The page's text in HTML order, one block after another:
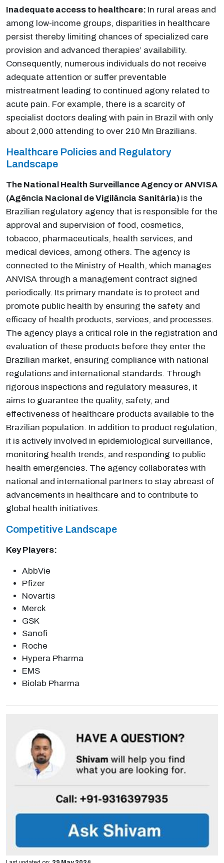
Inadequate access to healthcare: In rural areas and
among low-income groups, disparities in healthcare
persist thereby limiting chances of specialized care
provision and advanced therapies’ availability.
Consequently, numerous individuals do not receive
adequate attention or suffer preventable
mistreatment leading to continued agony related to
acute pain. For example, there is a scarcity of
specialist doctors dealing with pain in Brazil with only
about 2,000 attending to over 210 Mn Brazilians.
Healthcare Policies and Regulatory
Landscape
The National Health Surveillance Agency or ANVISA
(Agência Nacional de Vigilância Sanitária) is the
Brazilian regulatory agency that is responsible for the
approval and supervision of food, cosmetics,
tobacco, pharmaceuticals, health services, and
medical devices, among others. The agency is
connected to the Ministry of Health, which manages
ANVISA through a management contract signed
periodically. Its primary mandate is to protect and
promote public health by ensuring the safety and
efficacy of health products, services, and processes.
The agency plays a critical role in the registration and
evaluation of these products before they enter the
Brazilian market, ensuring compliance with national
regulations and international standards. Through
rigorous inspections and regulatory measures, it
aims to guarantee the quality, safety, and
effectiveness of healthcare products available to the
Brazilian population. In addition to product regulation,
it is actively involved in epidemiological surveillance,
monitoring health trends, and responding to public
health emergencies. The agency collaborates with
national and international partners to stay abreast of
advancements in healthcare and to contribute to
global health initiatives.
Competitive Landscape
Key Players:
AbbVie
Pfizer
Novartis
Merck
GSK
Sanofi
Roche
Hypera Pharma
EMS
Biolab Pharma